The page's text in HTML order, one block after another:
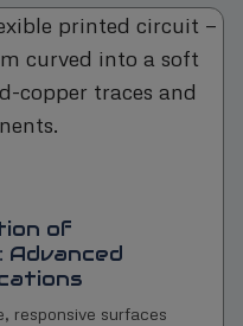
of
Advanced
responsive surfaces